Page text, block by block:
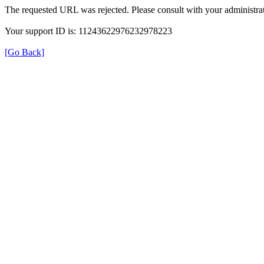
The requested URL was rejected. Please consult with your
Your support ID is: 11243622976232978223
[Go Back]